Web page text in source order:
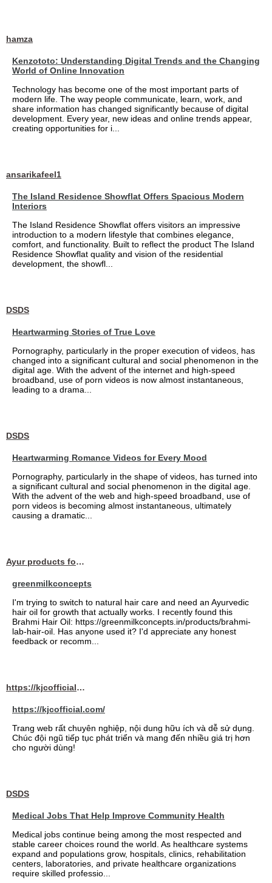
hamza
Kenzototo: Understanding Digital Trends and the Changing
World of Online Innovation
Technology has become one of the most important parts of
modern life. The way people communicate, learn, work, and
share information has changed significantly because of digital
development. Every year, new ideas and online trends appear,
creating opportunities for i...
ansarikafeel1
The Island Residence Showflat Offers Spacious Modern
Interiors
The Island Residence Showflat offers visitors an impressive
introduction to a modern lifestyle that combines elegance,
comfort, and functionality. Built to reflect the product The Island
Residence Showflat quality and vision of the residential
development, the showfl...
DSDS
Heartwarming Stories of True Love
Pornography, particularly in the proper execution of videos, has
changed into a significant cultural and social phenomenon in the
digital age. With the advent of the internet and high-speed
broadband, use of porn videos is now almost instantaneous,
leading to a drama...
DSDS
Heartwarming Romance Videos for Every Mood
Pornography, particularly in the shape of videos, has turned into
a significant cultural and social phenomenon in the digital age.
With the advent of the web and high-speed broadband, use of
porn videos is becoming almost instantaneous, ultimately
causing a dramatic...
Ayur products for hair
greenmilkconcepts
I'm trying to switch to natural hair care and need an Ayurvedic
hair oil for growth that actually works. I recently found this
Brahmi Hair Oil: https://greenmilkconcepts.in/products/brahmi-
lab-hair-oil. Has anyone used it? I'd appreciate any honest
feedback or recomm...
https://kjcofficial.com/
https://kjcofficial.com/
Trang web rất chuyên nghiệp, nội dung hữu ích và dễ sử dụng.
Chúc đội ngũ tiếp tục phát triển và mang đến nhiều giá trị hơn
cho người dùng!
DSDS
Medical Jobs That Help Improve Community Health
Medical jobs continue being among the most respected and
stable career choices round the world. As healthcare systems
expand and populations grow, hospitals, clinics, rehabilitation
centers, laboratories, and private healthcare organizations
require skilled professio...